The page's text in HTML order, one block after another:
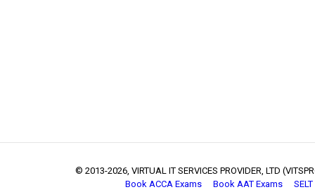
© 2013-2026, VIRTUAL IT SERVICES PROVIDER, LTD
Book ACCA Exams
Book AAT Exams